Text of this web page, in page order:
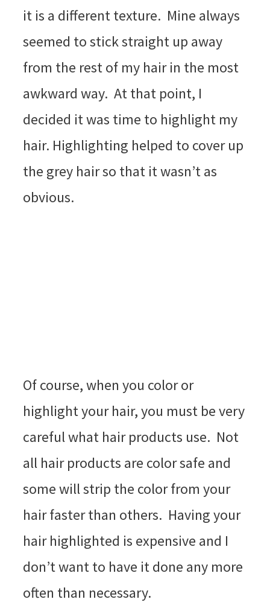
it is a different texture. Mine always
seemed to stick straight up away
from the rest of my hair in the most
awkward way. At that point, I
decided it was time to highlight my
hair. Highlighting helped to cover up
the grey hair so that it wasn’t as
obvious.
Of course, when you color or
highlight your hair, you must be very
careful what hair products use. Not
all hair products are color safe and
some will strip the color from your
hair faster than others. Having your
hair highlighted is expensive and I
don’t want to have it done any more
often than necessary.